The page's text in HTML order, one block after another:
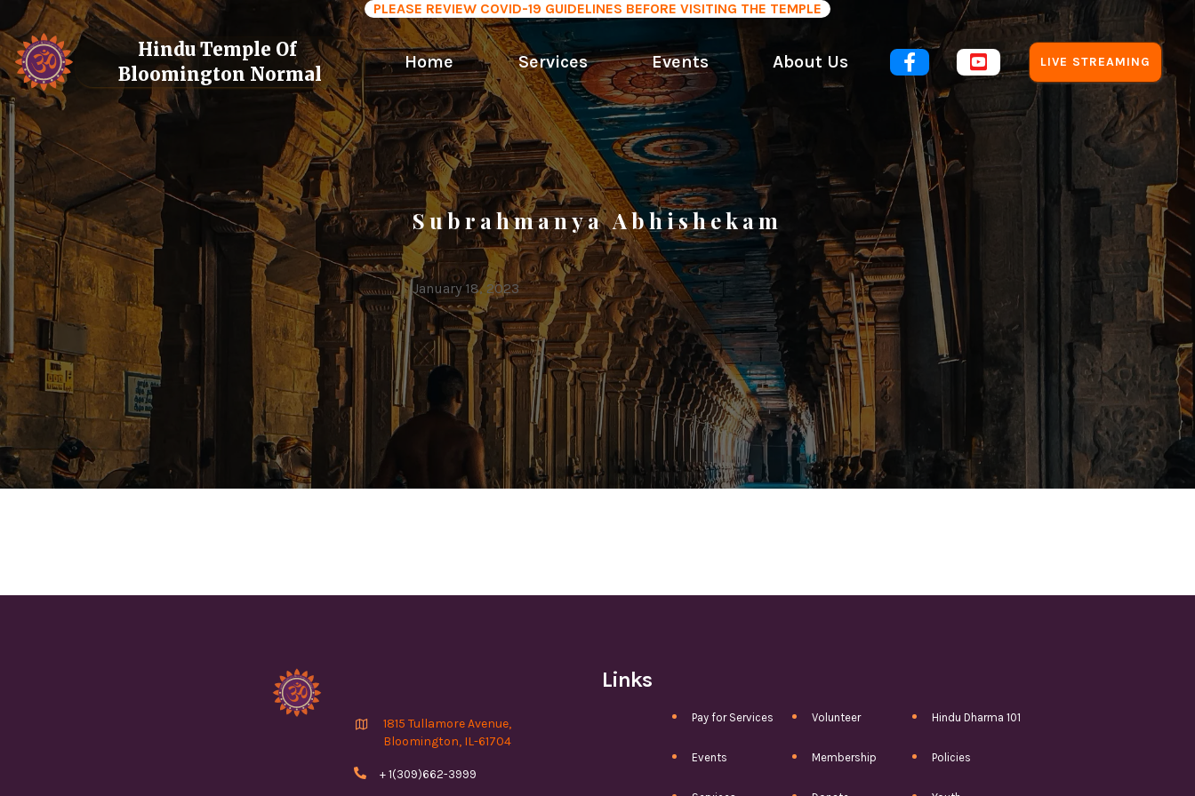
PLEASE REVIEW COVID-19 GUIDELINES BEFORE VISITING THE TEMPLE
Hindu Temple Of
Bloomington Normal
Home Services Events About Us   LIVE STREAMING
Subrahmanya Abhishekam
January 18, 2023
Links
Pay for Services
Events
Volunteer
Membership
Hindu Dharma 101
Policies

1815 Tullamore Avenue,
Bloomington, IL-61704
 + 1(309)662-3999